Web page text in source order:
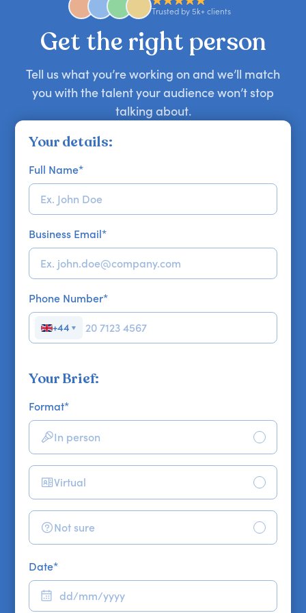
approaches. Email hello@getapeptalk.com with
your requirements.
Trusted by 5k+ clients
Get the right person
Tell us what you’re working on and we’ll match
you with the talent your audience won’t stop
talking about.
Your details:
Full Name*
Business Email*
Phone Number*
+44 ▼
Your Brief:
Format*
In person
Virtual
Not sure
Date*